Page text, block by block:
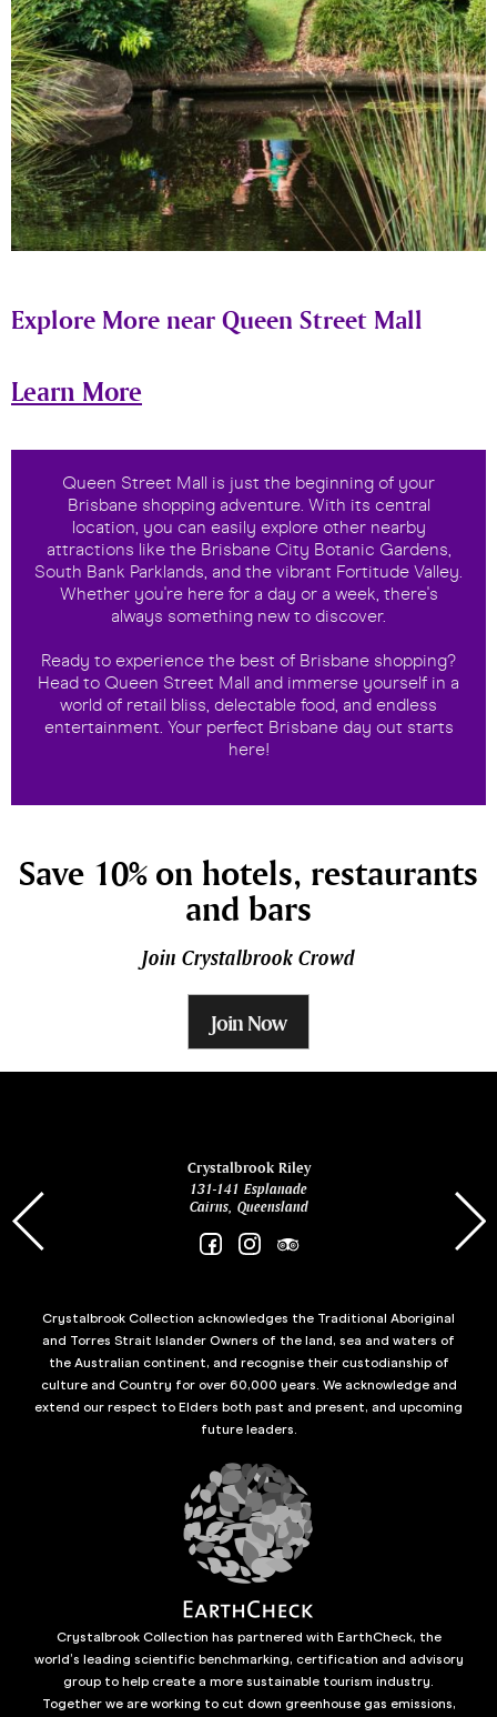
Explore More near Queen Street Mall
Learn More
Queen Street Mall is just the beginning of your
Brisbane shopping adventure. With its central
location, you can easily explore other nearby
attractions like the Brisbane City Botanic Gardens,
South Bank Parklands, and the vibrant Fortitude Valley.
Whether you're here for a day or a week, there's
always something new to discover.
Ready to experience the best of Brisbane shopping?
Head to Queen Street Mall and immerse yourself in a
world of retail bliss, delectable food, and endless
entertainment. Your perfect Brisbane day out starts
here!
Save 10% on hotels, restaurants
and bars
Join Crystalbrook Crowd
Join Now
Crystalbrook Riley
131-141 Esplanade
Cairns, Queensland
Crystalbrook Collection acknowledges the Traditional Aboriginal
and Torres Strait Islander Owners of the land, sea and waters of
the Australian continent, and recognise their custodianship of
culture and Country for over 60,000 years. We acknowledge and
extend our respect to Elders both past and present, and upcoming
future leaders.
Crystalbrook Collection has partnered with EarthCheck, the
world’s leading scientific benchmarking, certification and advisory
group to help create a more sustainable tourism industry.
Together we are working to cut down greenhouse gas emissions,